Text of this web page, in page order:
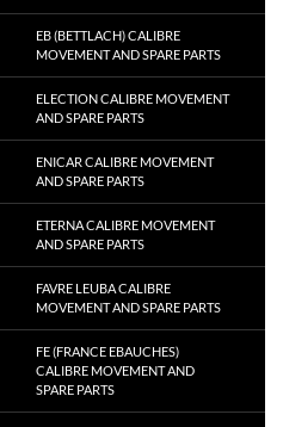
EB (BETTLACH) CALIBRE
MOVEMENT AND SPARE PARTS
ELECTION CALIBRE MOVEMENT
AND SPARE PARTS
ENICAR CALIBRE MOVEMENT
AND SPARE PARTS
ETERNA CALIBRE MOVEMENT
AND SPARE PARTS
FAVRE LEUBA CALIBRE
MOVEMENT AND SPARE PARTS
FE (FRANCE EBAUCHES)
CALIBRE MOVEMENT AND
SPARE PARTS